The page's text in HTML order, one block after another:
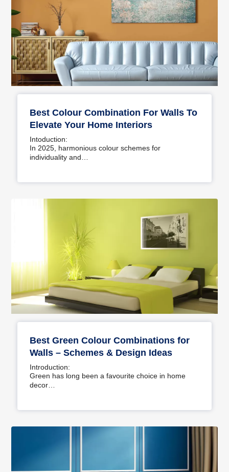
Best Colour Combination For Walls To
Elevate Your Home Interiors
Intoduction:
In 2025, harmonious colour schemes for
individuality and…
Best Green Colour Combinations for
Walls – Schemes & Design Ideas
Introduction:
Green has long been a favourite choice in home
decor…